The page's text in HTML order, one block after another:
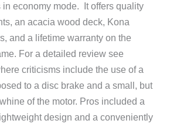
in economy mode. It offers quality
an acacia wood deck, Kona
and a lifetime warranty on the
For a detailed review see
criticisms include the use of a
to a disc brake and a small, but
of the motor. Pros included a
design and a conveniently